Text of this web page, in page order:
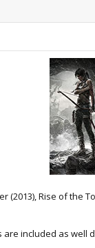
(2013), Rise of
are included as